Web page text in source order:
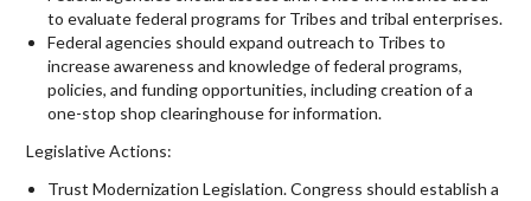
to evaluate federal programs for Tribes and tribal enterprises.
Federal agencies should expand outreach to Tribes to
increase awareness and knowledge of federal programs,
policies, and funding opportunities, including creation of a
one-stop shop clearinghouse for information.
Legislative Actions:
Trust Modernization Legislation. Congress should establish a